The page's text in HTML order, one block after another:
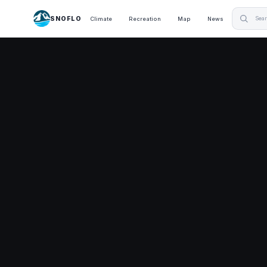
SNOFLO Climate Recreation Map News